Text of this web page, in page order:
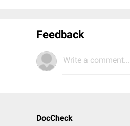
Feedback
Write a comment...
DocCheck